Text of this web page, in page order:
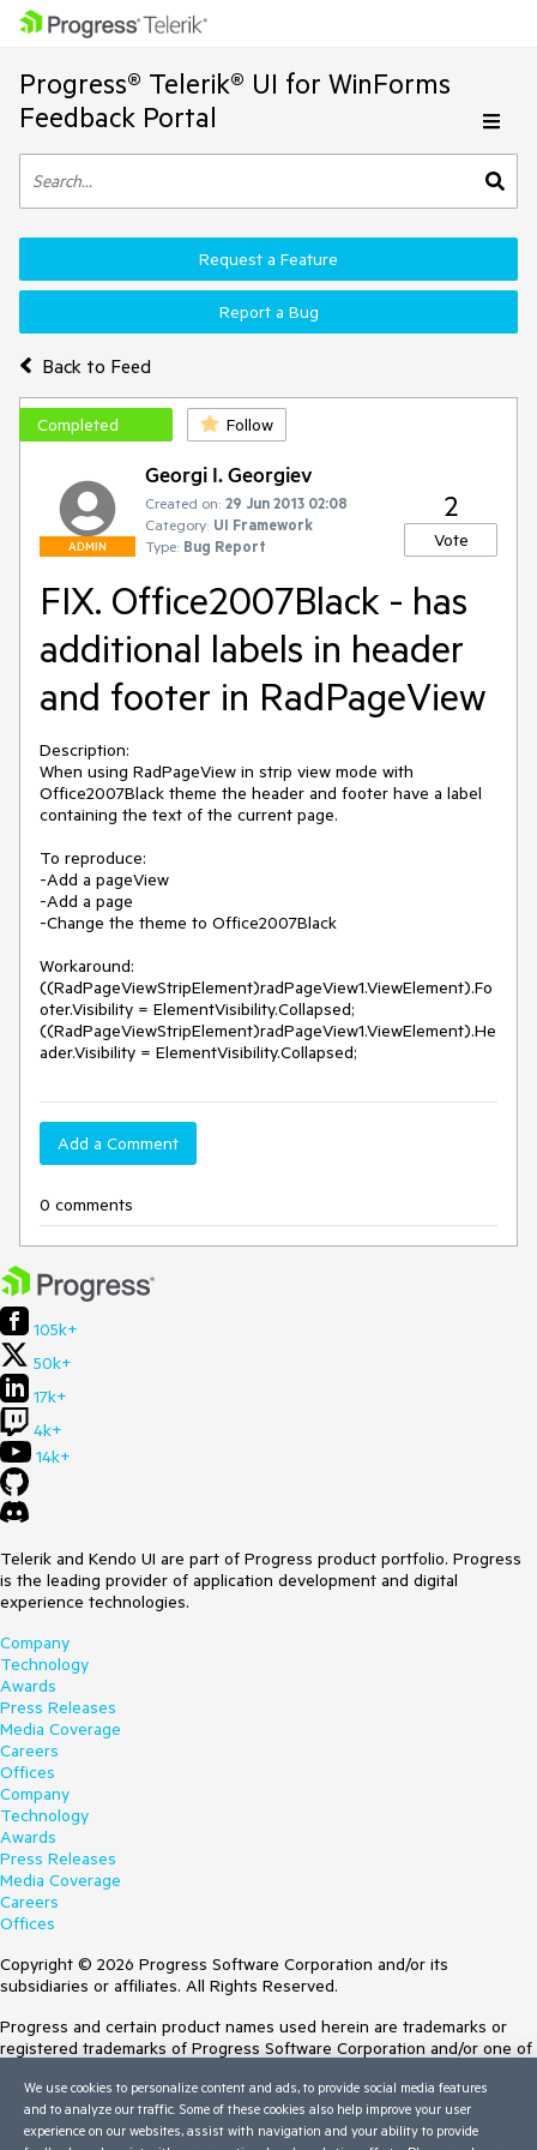
Progress® Telerik® UI for WinForms
Feedback Portal
Back to Feed
Request a Feature
Report a Bug
Completed Follow
ADMIN
Georgi I. Georgiev
Created on: 29 Jun 2013 02:08
Category: UI Framework
Type: Bug Report
2
Vote
FIX. Office2007Black - has
additional labels in header
and footer in RadPageView
Description:
When using RadPageView in strip view mode with
Office2007Black theme the header and footer have a label
containing the text of the current page.
To reproduce:
-Add a pageView
-Add a page
-Change the theme to Office2007Black
Workaround:
((RadPageViewStripElement)radPageView1.ViewElement).Fo
oter.Visibility = ElementVisibility.Collapsed;
((RadPageViewStripElement)radPageView1.ViewElement).He
ader.Visibility = ElementVisibility.Collapsed;
Add a Comment
0 comments
105k+
50k+
17k+
4k+
14k+
Telerik and Kendo UI are part of Progress product portfolio. Progress
is the leading provider of application development and digital
experience technologies.
Company
Technology
Awards
Press Releases
Media Coverage
Careers
Offices
Company
Technology
Awards
Press Releases
Media Coverage
Careers
Offices
Copyright © 2026 Progress Software Corporation and/or its
subsidiaries or affiliates. All Rights Reserved.
Progress and certain product names used herein are trademarks or
registered trademarks of Progress Software Corporation and/or one of
Trademarksfor appropriate markings. All rights in any other trademarks
contained herein are reserved by their respective owners and their
inclusion does not imply an endorsement, affiliation, or sponsorship as
We use cookies to personalize content and ads, to provide social media features
and to analyze our traffic. Some of these cookies also help improve your user
experience on our websites, assist with navigation and your ability to provide